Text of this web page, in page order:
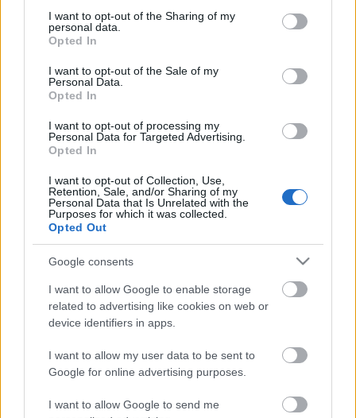
not limited to your visit or usage behaviour. You may click to
grant or deny consent to Google and its third-party tags to
use your data for below specified purposes in below Google
consent section.
I want to opt-out of the Sharing of my
personal data.
Opted In
I want to opt-out of the Sale of my
Personal Data.
Opted In
I want to opt-out of processing my
Personal Data for Targeted Advertising.
Opted In
I want to opt-out of Collection, Use,
Retention, Sale, and/or Sharing of my
Personal Data that Is Unrelated with the
Purposes for which it was collected.
Opted Out
Google consents
I want to allow Google to enable storage
related to advertising like cookies on web or
device identifiers in apps.
I want to allow my user data to be sent to
Google for online advertising purposes.
I want to allow Google to send me
lesz igazán ízes
ízű a sárga és a piros
rész
Őszibarackkal és
2019. szeptember 03. 07:30
Megoldások, ha lángol
az arcod a csípőstől - A
hideg víz egyenesen
rossz ötlet
2019. szeptember 03. 06:30